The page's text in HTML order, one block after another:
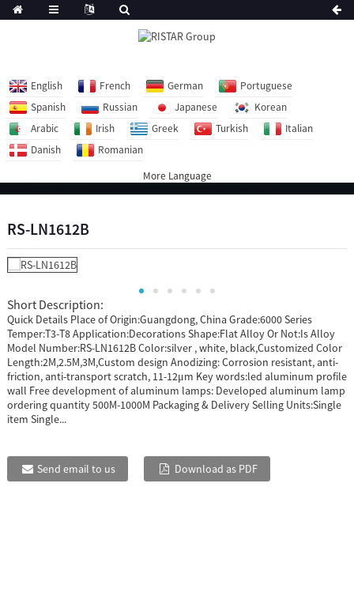
English French German
Portuguese
Spanish
Russian Japanese
Korean
Arabic
Irish Greek Turkish
Italian
Danish
Romanian
More Language
RS-LN1612B
Short Description:
Quick Details Place of Origin:Guangdong, China Grade:6000 Series
Temper:T3-T8 Application:Decorations Shape:Flat Alloy Or Not:Is Alloy
Model Number:RS-LN1612B Color:silver , white, black,Customized Color
Length:2M,2.5M,3M,Custom design Anodizing: Corrosion resistant, anti-
friction, anti-transport scratch, 11-12μm Key words:led aluminum profile
wall Free development of aluminum lamps: Developed aluminum lamp
ordering quantity 500M-1000M Packaging & Delivery Selling Units:Single
item Single...
Send email to us Download as PDF